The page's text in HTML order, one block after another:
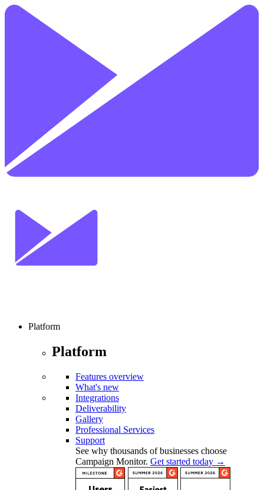
Platform
Platform
Features overview
What's new
Integrations
Deliverability
Gallery
Professional Services
Support
See why thousands of businesses choose
Campaign Monitor. Get started today →